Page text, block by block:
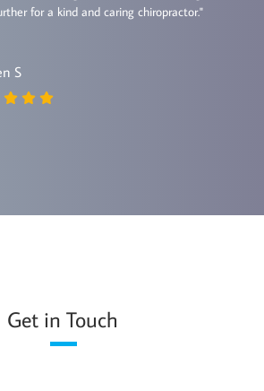
for a kind and caring chiropractor."
S
Get in Touch